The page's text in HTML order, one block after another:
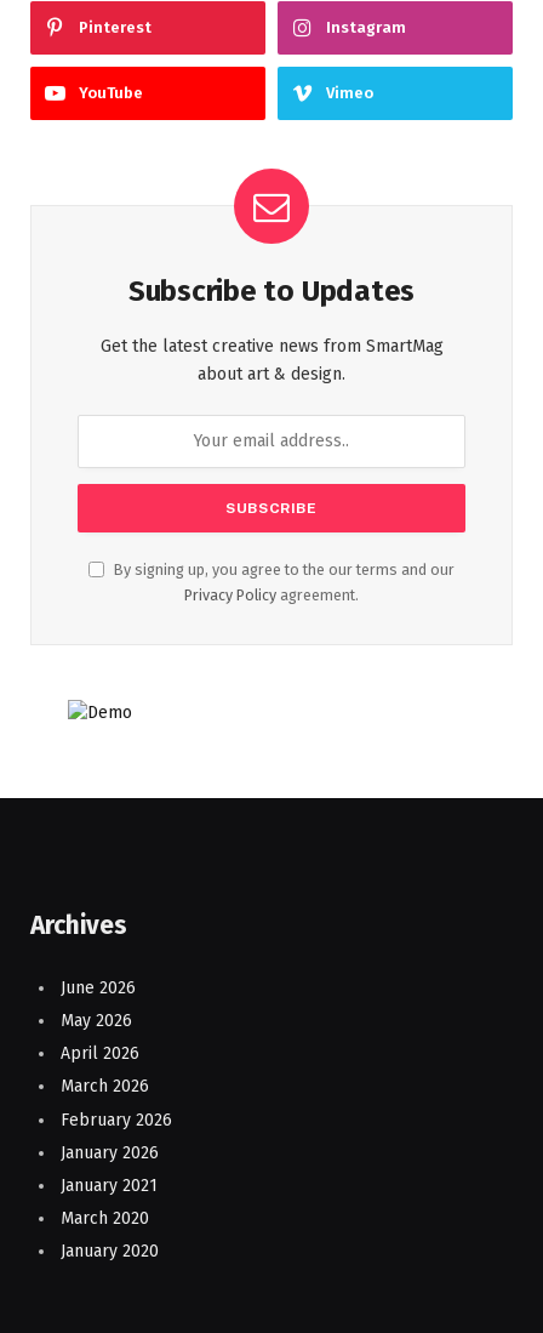
Pinterest Instagram
YouTube Vimeo
Subscribe to Updates
Get the latest creative news from SmartMag
about art & design.
By signing up, you agree to the our terms and our
Privacy Policy agreement.
Archives
June 2026
May 2026
April 2026
March 2026
February 2026
January 2026
January 2021
March 2020
January 2020